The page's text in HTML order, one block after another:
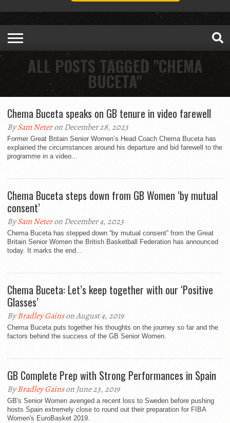
ALL POSTS TAGGED "CHEMA
BUCETA"
Chema Buceta speaks on GB tenure in video farewell
BySam Neteron December 28, 2023
Former Great Britain Senior Women’s Head Coach Chema Buceta has
explained the circumstances around his departure and bid farewell to the
programme in a video...
Chema Buceta steps down from GB Women ‘by mutual
consent’
BySam Neteron December 4, 2023
Chema Buceta has stepped down “by mutual consent” from the Great
Britain Senior Women the British Basketball Federation has announced
today. It marks the end...
Chema Buceta: Let’s keep together with our ‘Positive
Glasses’
ByBradley Gainson August 4, 2019
Chema Buceta puts together his thoughts on the journey so far and the
factors behind the success of the GB Senior Women.
GB Complete Prep with Strong Performances in Spain
ByBradley Gainson June 23, 2019
GB's Senior Women avenged a recent loss to Sweden before pushing
hosts Spain extremely close to round out their preparation for FIBA
Women's EuroBasket 2019.